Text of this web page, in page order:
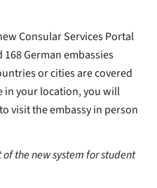
Consular Services Portal
German embassies
or cities are covered
in your location, you will
visit the embassy in person
the new system for student